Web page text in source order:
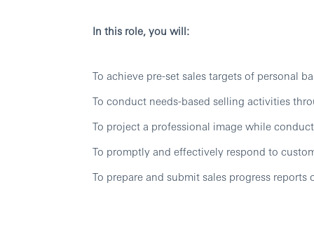
In this role, you will:
To achieve pre-set sales targets of personal
To conduct needs-based selling activities
To project a professional image while
To promptly and effectively respond to
To prepare and submit sales progress reports